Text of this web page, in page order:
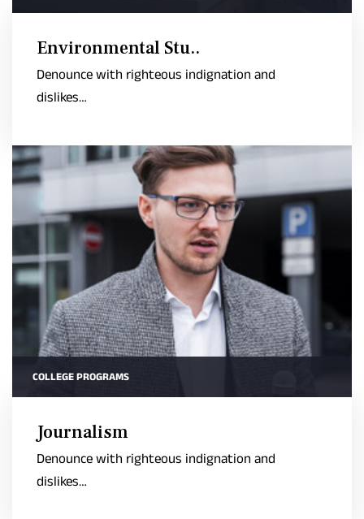
Environmental Stu..
Denounce with righteous indignation and
dislikes…
COLLEGE PROGRAMS
Journalism
Denounce with righteous indignation and
dislikes…